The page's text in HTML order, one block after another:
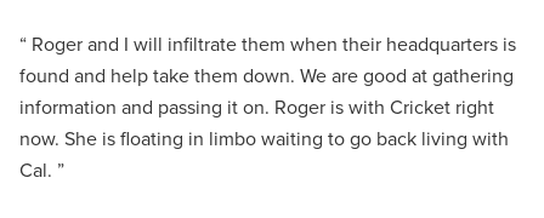
“ Roger and I will infiltrate them when their headquarters is
found and help take them down. We are good at gathering
information and passing it on. Roger is with Cricket right
now. She is floating in limbo waiting to go back living with
Cal. ”